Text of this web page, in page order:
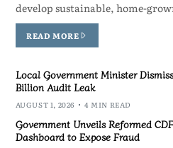
develop sustainable, home-
READ MORE
Local Government Minister
Billion Audit Leak
AUGUST 1, 2026 4 MIN READ
Government Unveils Reformed CDF
Dashboard to Expose Fraud